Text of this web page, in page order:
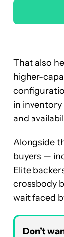
That also
higher-
in inventory
and
Alongside
buyers —
Elite
crossbody
wait faced
Don’t